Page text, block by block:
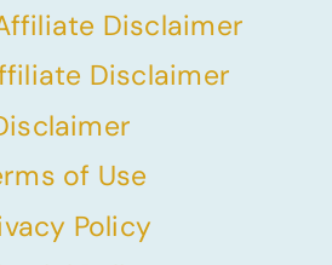
Disclaimer
Disclaimer
of Use
Policy